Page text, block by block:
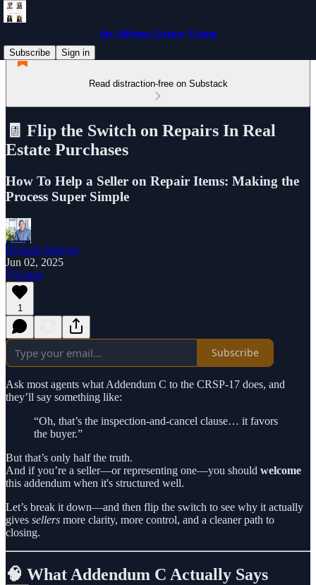
the Jabbour Luxury Group
Subscribe
Sign in
Read distraction-free on Substack
🧾 Flip the Switch on Repairs In Real
Estate Purchases
How To Help a Seller on Repair Items: Making the
Process Super Simple
Richard Jabbour
Jun 02, 2025
Listen
1
Subscribe
Ask most agents what Addendum C to the CRSP-17 does, and
they’ll say something like:
“Oh, that’s the inspection-and-cancel clause… it favors
the buyer.”
But that’s only half the truth.
And if you’re a seller—or representing one—you should welcome
this addendum when it's structured well.
Let’s break it down—and then flip the switch to see why it actually
gives sellers more clarity, more control, and a cleaner path to
closing.
🧠 What Addendum C Actually Says